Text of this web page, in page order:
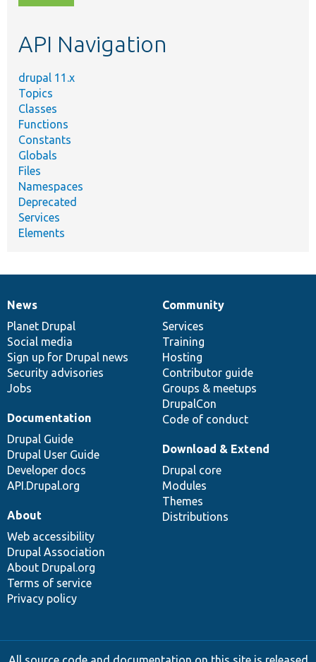
topic,
API Navigation
drupal 11.x
Topics
Classes
Functions
Constants
Globals
Files
Namespaces
Deprecated
Services
Elements
News
items
News
Planet Drupal
Social media
Sign up for Drupal news
Security advisories
Jobs
Our
community
Community
Services
Training
Hosting
Contributor guide
Groups & meetups
DrupalCon
Code of conduct
Documentation
Documentation
Drupal Guide
Drupal User Guide
Developer docs
API.Drupal.org
Drupal
code
base
Download & Extend
Drupal core
Modules
Themes
Distributions
Governance
of
community
About
Web accessibility
Drupal Association
About Drupal.org
Terms of service
Privacy policy